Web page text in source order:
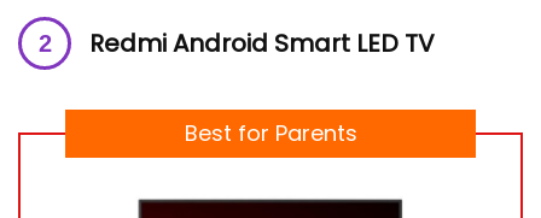
Redmi Android Smart LED TV
Best for Parents